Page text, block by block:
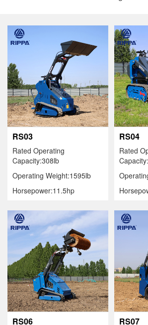
RS03
Rated Operating
Capacity:308lb
Operating Weight:1595lb
Horsepower:11.5hp
RS04
Rated
RS06 RS07